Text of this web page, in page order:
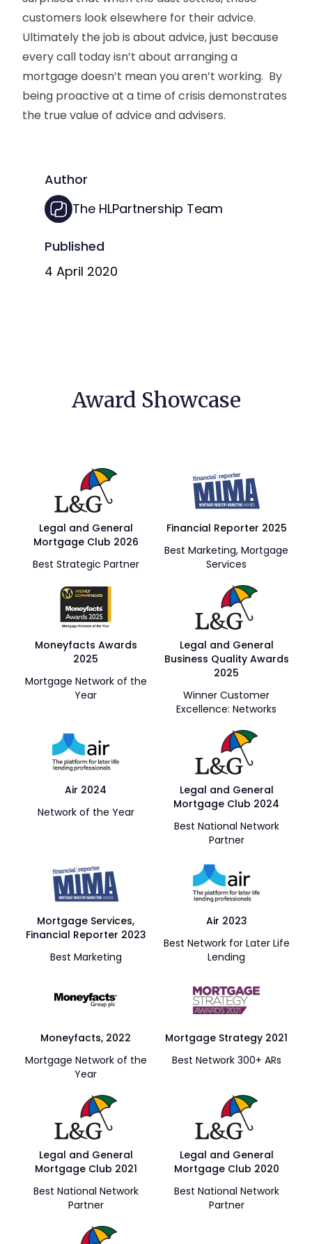
customers look elsewhere for their advice.
Ultimately the job is about advice, just because
every call today isn’t about arranging a
mortgage doesn’t mean you aren’t working. By
being proactive at a time of crisis demonstrates
the true value of advice and advisers.
Author
The HLPartnership Team
Published
4 April 2020
Award Showcase
Legal and General
Mortgage Club 2026
Best Strategic Partner
Financial Reporter 2025
Best Marketing, Mortgage
Services
Moneyfacts Awards
2025
Mortgage Network of the
Year
Legal and General
Business Quality Awards
2025
Winner Customer
Excellence: Networks
Air 2024
Network of the Year
Legal and General
Mortgage Club 2024
Best National Network
Partner
Mortgage Services,
Financial Reporter 2023
Best Marketing
Air 2023
Best Network for Later Life
Lending
Moneyfacts, 2022
Mortgage Network of the
Year
Mortgage Strategy 2021
Best Network 300+ ARs
Legal and General
Mortgage Club 2021
Best National Network
Partner
Legal and General
Mortgage Club 2020
Best National Network
Partner